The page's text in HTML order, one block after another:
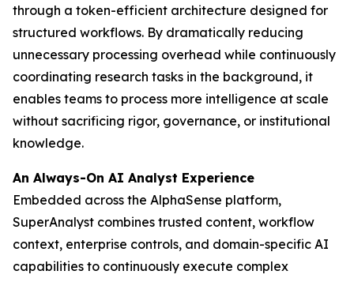
through a token-efficient architecture designed for
structured workflows. By dramatically reducing
unnecessary processing overhead while continuously
coordinating research tasks in the background, it
enables teams to process more intelligence at scale
without sacrificing rigor, governance, or institutional
knowledge.
An Always-On AI Analyst Experience
Embedded across the AlphaSense platform,
SuperAnalyst combines trusted content, workflow
context, enterprise controls, and domain-specific AI
capabilities to continuously execute complex